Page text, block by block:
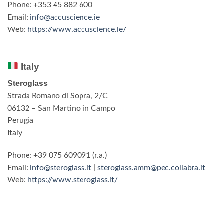
Phone: +353 45 882 600
Email: info@accuscience.ie
Web: https://www.accuscience.ie/
Italy
Steroglass
Strada Romano di Sopra, 2/C
06132 – San Martino in Campo
Perugia
Italy
Phone: +39 075 609091 (r.a.)
Email: info@steroglass.it
steroglass.amm@pec.collabra.it
Web: https://www.steroglass.it/